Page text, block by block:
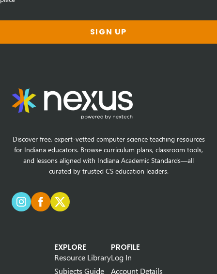
SIGN UP
Discover free, expert-vetted computer science teaching resources
for Indiana educators. Browse curriculum plans, classroom tools,
and lessons aligned with Indiana Academic Standards—all
curated by trusted CS education leaders.
EXPLORE
Resource Library
Subjects Guide
PROFILE
Log In
Account Details